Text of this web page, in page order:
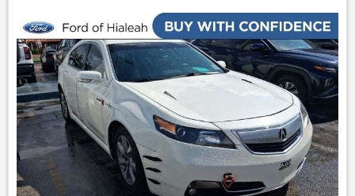
door bin|Driver vanity mirror|Front reading lights|Illuminated
entry|Outside temperature display|Overhead
console|Passenger vanity mirror|Rear seat center
armrest|Remote Vehicle Start|Tachometer|Telescoping
steering wheel|Tilt steering wheel|Trip computer|Front
Bucket Seats|Front Center Armrest|Heated Driver & Front
Passenger Seats|Heated front seats|Perforated Leather-
Appointed Seat Trim|Split folding rear seat|Chrome Luggage
Rails|Passenger door bin|Trailering Equipment (1500
lbs)|18"" x 7.5"" Bright Machined Aluminum Wheels|Alloy
wheels|Rear window wiper|Variably intermittent wipers|3.53